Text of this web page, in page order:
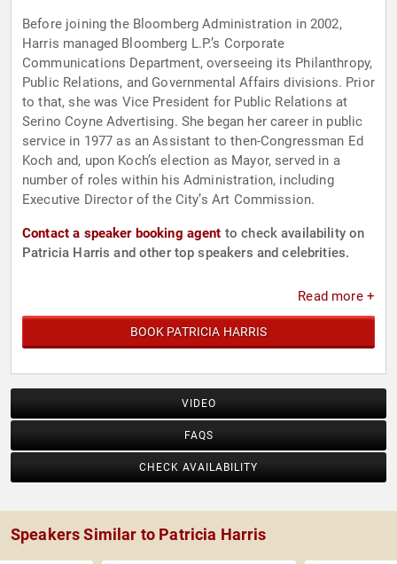
Before joining the Bloomberg Administration in 2002,
Harris managed Bloomberg L.P.’s Corporate
Communications Department, overseeing its Philanthropy,
Public Relations, and Governmental Affairs divisions. Prior
to that, she was Vice President for Public Relations at
Serino Coyne Advertising. She began her career in public
service in 1977 as an Assistant to then-Congressman Ed
Koch and, upon Koch’s election as Mayor, served in a
number of roles within his Administration, including
Executive Director of the City’s Art Commission.
Contact a speaker booking agent to check availability on
Patricia Harris and other top speakers and celebrities.
Read more +
BOOK PATRICIA HARRIS
VIDEO
FAQS
CHECK AVAILABILITY
Speakers Similar to Patricia Harris